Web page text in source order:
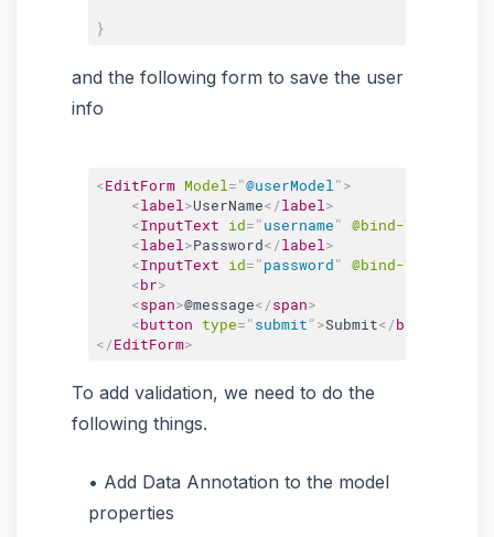
}
and the following form to save the user
info
<EditForm Model ="@userModel ">
<label >UserName</label >
<InputText id="username" @bind-Value
<label >Password</label >
<InputText id="password" @bind-Value
<br>
<span>@message</span>
<button type="submit">Submit</button
</EditForm>
To add validation, we need to do the
following things.
Add Data Annotation to the model
properties